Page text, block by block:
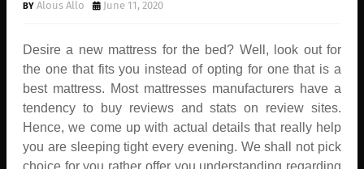
Alous Allo June 11, 2020
Desire a new mattress for the bed? Well, look out for
the one that fits you instead of opting for one that is a
best mattress. Most mattresses manufacturers have a
tendency to buy reviews and stats on review sites.
Hence, we come up with actual details that really help
you are sleeping tight every evening. We shall not pick
choice for you rather offer you understanding regarding